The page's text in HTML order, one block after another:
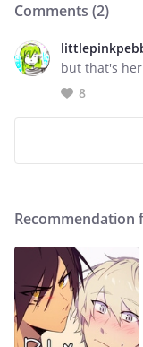
Comments (2)
but that's
8
Recommendation